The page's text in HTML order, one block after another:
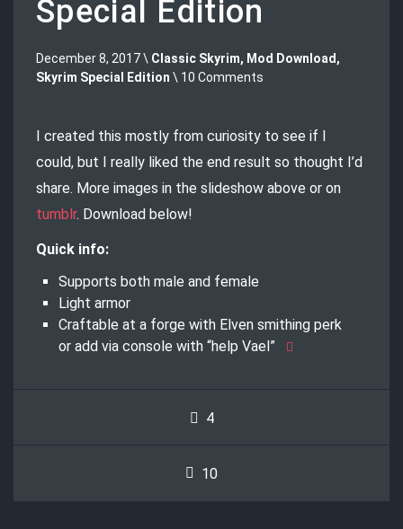
Special Edition
December 8, 2017 \ Classic Skyrim, Mod Download ,
Skyrim Special Edition \ 10 Comments
I created this mostly from curiosity to see if I
could, but I really liked the end result so thought I’d
share. More images in the slideshow above or on
tumblr. Download below!
Quick info:
Supports both male and female
Light armor
Craftable at a forge with Elven smithing perk
or add via console with “help Vael”
4
10